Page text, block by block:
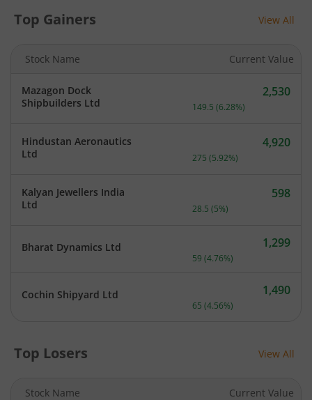
Top Gainers View All
Stock Name Current Value
Mazagon Dock
Shipbuilders Ltd
Current price 2,530
2,530
149.5 (6.28%)
Hindustan Aeronautics
Ltd
Current price 4,920
4,920
275 (5.92%)
Kalyan Jewellers India
Ltd
Current price 598
598
28.5 (5%)
Bharat Dynamics Ltd Current price 1,299
1,299
59 (4.76%)
Cochin Shipyard Ltd Current price 1,490
1,490
65 (4.56%)
Top Losers View All
Stock Name Current Value